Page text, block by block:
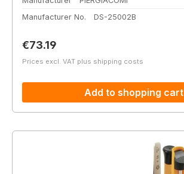
Manufacturer No.
DS-25002B
Regular price:
€73.19
Prices excl. VAT plus shipping costs
Add to shopping cart